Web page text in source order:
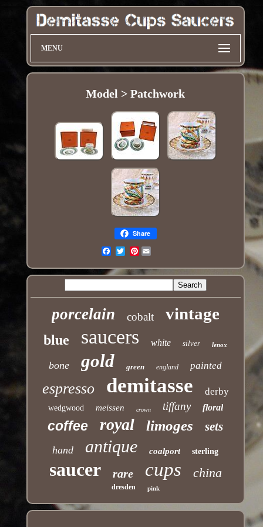
MENU
Model > Patchwork
Share
Pinterest
porcelain cobalt vintage
blue saucers white silver lenox
bone gold green england painted
espresso demitasse derby
wedgwood meissen crown tiffany floral
coffee royal limoges sets
hand antique coalport sterling
saucer rare cups china
dresden pink